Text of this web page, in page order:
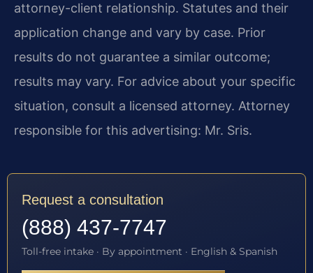
attorney-client relationship. Statutes and their
application change and vary by case. Prior
results do not guarantee a similar outcome;
results may vary. For advice about your specific
situation, consult a licensed attorney. Attorney
responsible for this advertising: Mr. Sris.
Request a consultation
(888) 437-7747
Toll-free intake · By appointment · English & Spanish